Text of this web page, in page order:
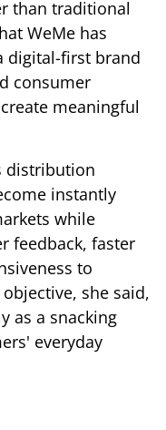
than traditional
WeMe has
digital-first brand
consumer
meaningful
distribution
instantly
while
feedback, faster
to
she said,
as a snacking
everyday